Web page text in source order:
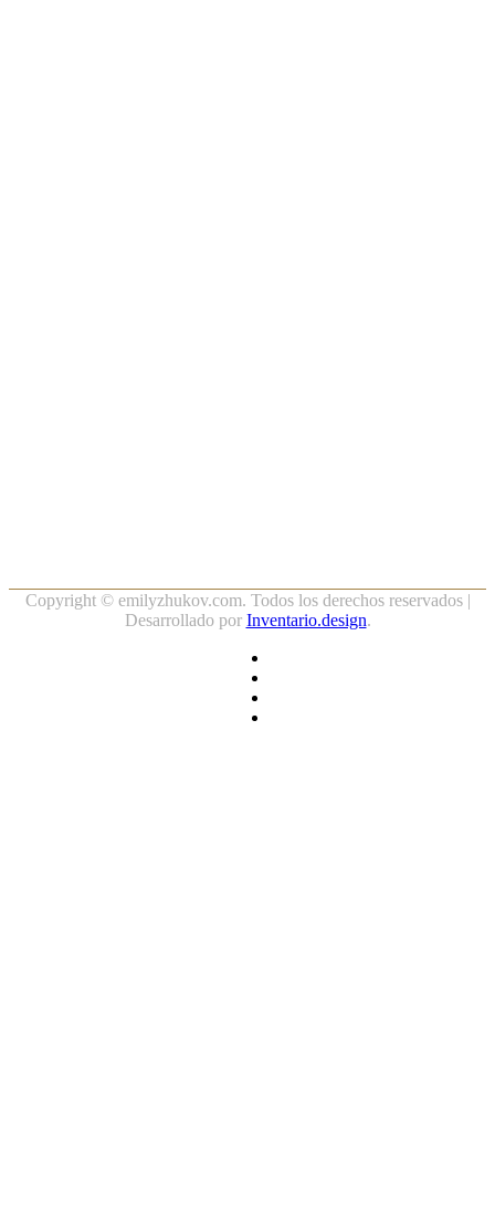
Copyright © emilyzhukov.com. Todos los derechos reservados |
Desarrollado por Inventario.design.